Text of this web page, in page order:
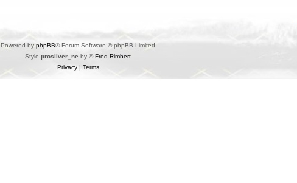
Powered by phpBB® Forum Software © phpBB Limited
Style prosilver_ne by ©Fred Rimbert
Privacy| Terms